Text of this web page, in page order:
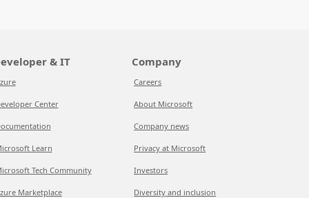
& IT
Center
Learn
Tech Community
Marketplace
Company
Careers
About Microsoft
Company news
Privacy at Microsoft
Investors
Diversity and inclusion